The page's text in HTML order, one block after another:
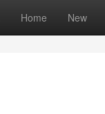
Home New